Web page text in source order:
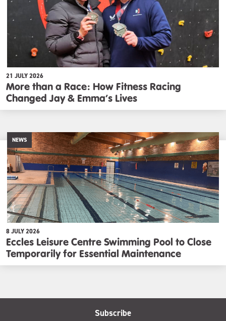
21 JULY 2026
More than a Race: How Fitness Racing
Changed Jay & Emma’s Lives
NEWS
8 JULY 2026
Eccles Leisure Centre Swimming Pool to Close
Temporarily for Essential Maintenance
Subscribe